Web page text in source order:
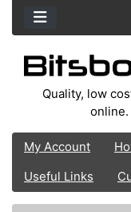
Quality, low
My Account
Useful Links